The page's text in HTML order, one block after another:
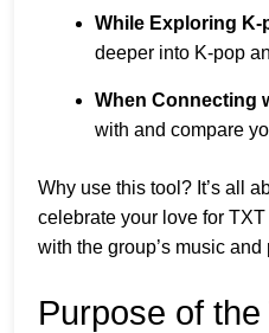
While Exploring K-
deeper into K-pop
When Connecting
with and compare
Why use this tool? It’s all
celebrate your love for
with the group’s music
Purpose of